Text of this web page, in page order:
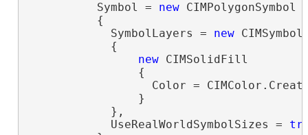
          Symbol =
new CIMPolygonSymbol
          {
            SymbolLayers =
new
            {
new CIMSolidFill
                {
Color =
                }
            },
            UseRealWorldSymbolSizes =